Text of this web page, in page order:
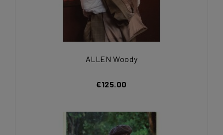
ALLEN Woody
€125.00